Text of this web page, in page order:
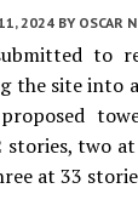
2024 BY OSCAR
to
the site into
two
at 33